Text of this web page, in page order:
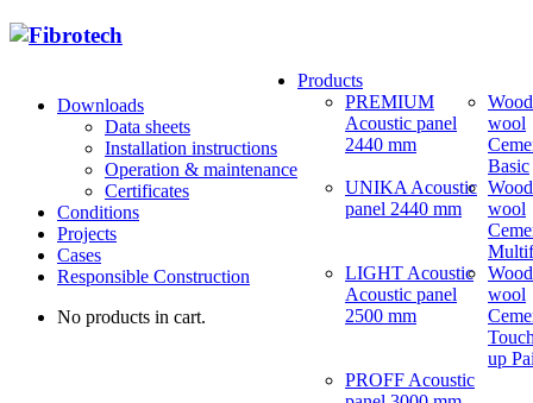
Downloads
Data sheets
Installation instructions
Operation & maintenance
Certificates
Conditions
Projects
Cases
Responsible Construction
No products in cart.
Products
PREMIUM
Acoustic panel
2440 mm
UNIKA Acoustic
panel 2440 mm
LIGHT Acoustic
Acoustic panel
2500 mm
PROFF Acoustic
wool
Basic
wool
wool
up